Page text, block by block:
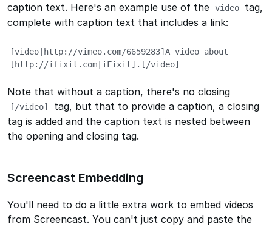
caption text. Here's an example use of the video
tag,
complete with caption text that includes a link:
[video|http://vimeo.com/6659283]A video about
[http://ifixit.com|iFixit].[/video]
Note that without a caption, there's no closing
[/video]
tag, but that to provide a caption, a closing
tag is added and the caption text is nested between
the opening and closing tag.
Screencast Embedding
You'll need to do a little extra work to embed videos
from Screencast. You can't just copy and paste the